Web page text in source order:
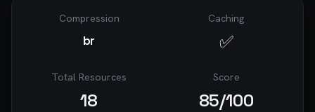
Compression
br
Caching
✅
Total Resources
18
Score
85/100